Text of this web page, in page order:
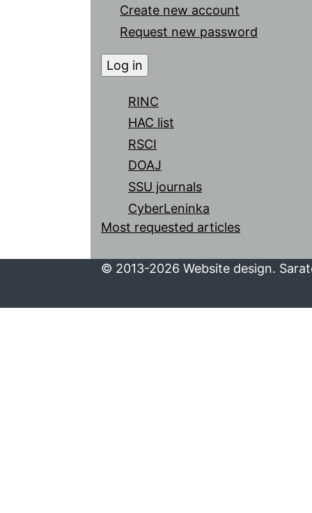
Create new account
Request new password
RINC
HAC list
RSCI
DOAJ
SSU journals
CyberLeninka
Most requested articles
© 2013-2026 Website design.